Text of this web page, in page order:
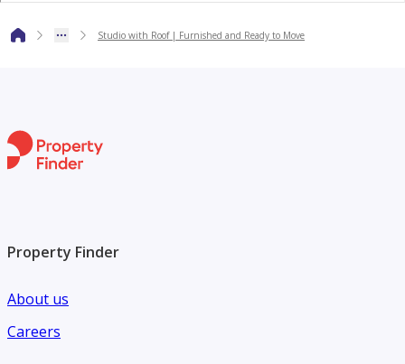
outside Egypt.
Studio with Roof | Furnished and Ready to Move
Property Finder
About us
Careers